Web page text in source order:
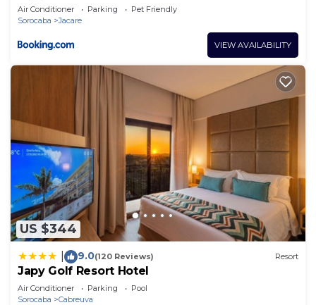
Air Conditioner Parking
Pet Friendly
Sorocaba
Jacare
VIEW AVAILABILITY
US $344
9.0(120 Reviews) Resort
Japy Golf Resort Hotel
Air Conditioner Parking
Pool
Sorocaba
Cabreuva